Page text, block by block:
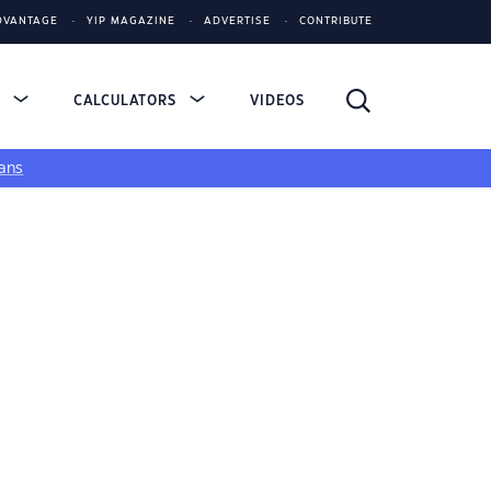
YIP MAGAZINE ADVERTISE CONTRIBUTE
CALCULATORS VIDEOS